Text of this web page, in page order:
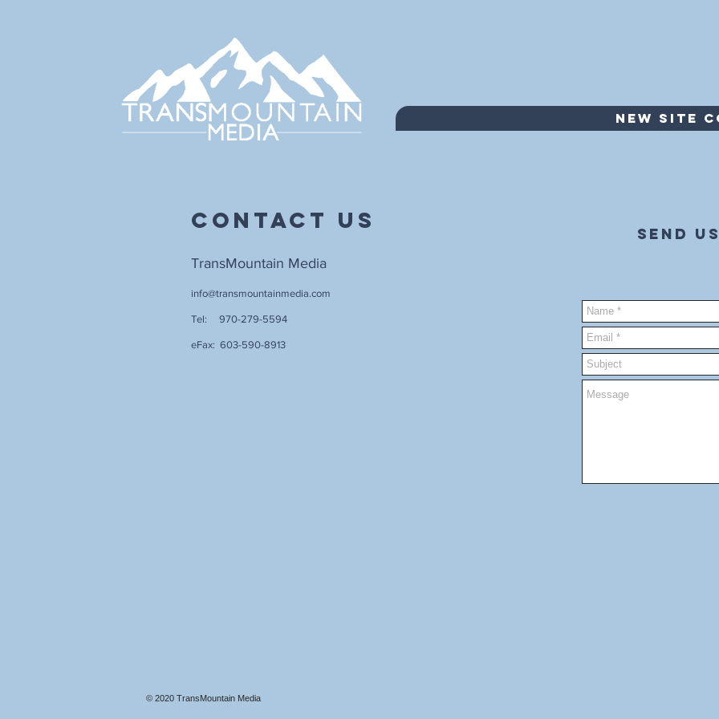
NEW SITE
Contact Us
TransMountain Media
info@transmountainmedia.com
Tel: 970-279-5594
eFax: 603-590-8913
Send
© 2020 TransMountain Media